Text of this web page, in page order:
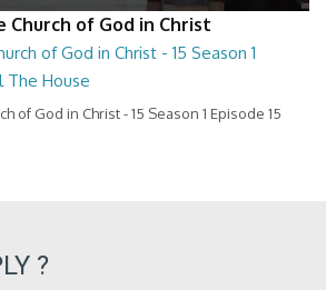
Church of God in Christ
of God in Christ - 15 Season 1
The House
of God in Christ - 15 Season 1 Episode 15
?